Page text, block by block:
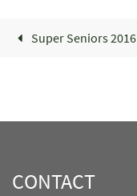
Super Seniors 2016
CONTACT